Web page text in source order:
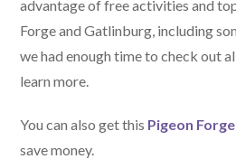
advantage of free activities and
Forge and Gatlinburg, including
we had enough time to check out
learn more.
You can also get this Pigeon
save money.